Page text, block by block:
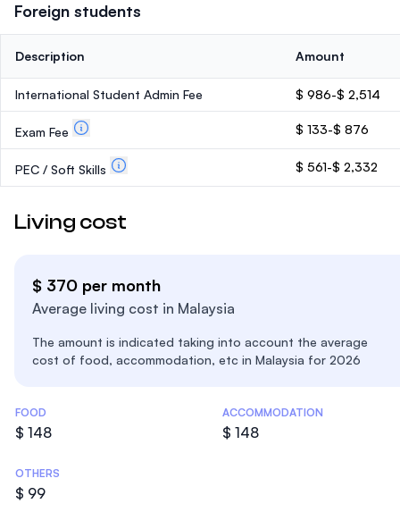
Foreign students
Description Amount
International Student Admin Fee $ 986-$ 2,514
Exam Fee $ 133-$ 876
PEC / Soft Skills $ 561-$ 2,332
Living cost
$ 370 per month
Average living cost in Malaysia
The amount is indicated taking into account the average
cost of food, accommodation, etc in Malaysia for 2026
Costs Statistics
FOOD
$ 148
ACCOMMODATION
$ 148
OTHERS
$ 99